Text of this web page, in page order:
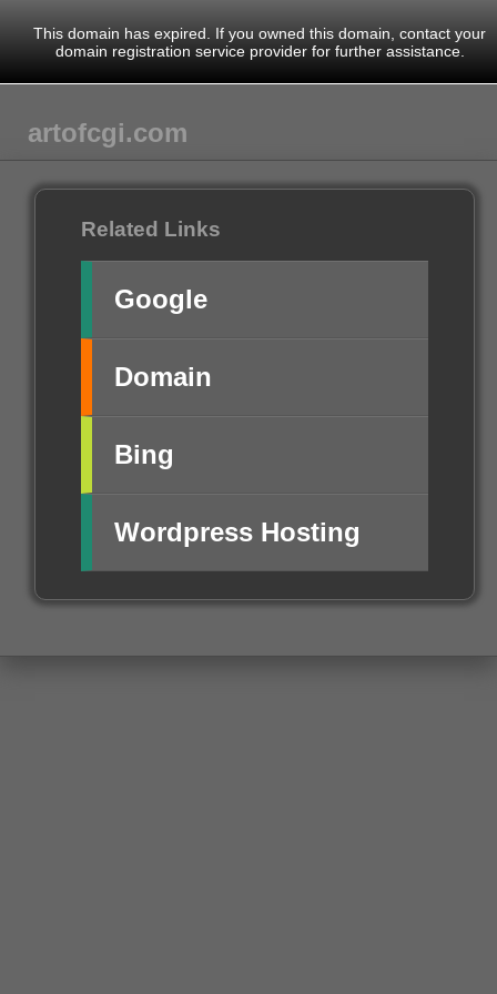
This domain has expired. If you owned this domain, contact your
domain registration service provider for further assistance.
artofcgi.com
Related Links
Google
Domain
Bing
Wordpress Hosting